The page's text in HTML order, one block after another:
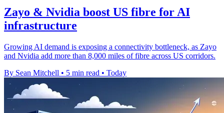
Zayo & Nvidia boost US fibre for AI
infrastructure
Growing AI demand is exposing a connectivity bottleneck, as Zayo
and Nvidia add more than 8,000 miles of fibre across US corridors.
By Sean Mitchell • 5 min read • Today